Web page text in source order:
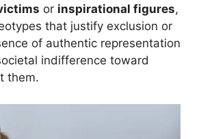
or inspirational figures,
that justify exclusion or
of authentic representation
indifference toward
them.